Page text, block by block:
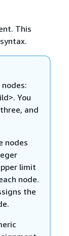
This
You
and
nodes
limit
node.
the